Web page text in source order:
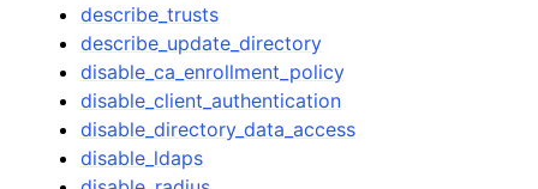
describe_trusts
describe_update_directory
disable_ca_enrollment_policy
disable_client_authentication
disable_directory_data_access
disable_ldaps